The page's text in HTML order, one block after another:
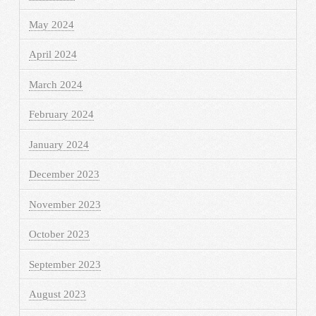
May 2024
April 2024
March 2024
February 2024
January 2024
December 2023
November 2023
October 2023
September 2023
August 2023